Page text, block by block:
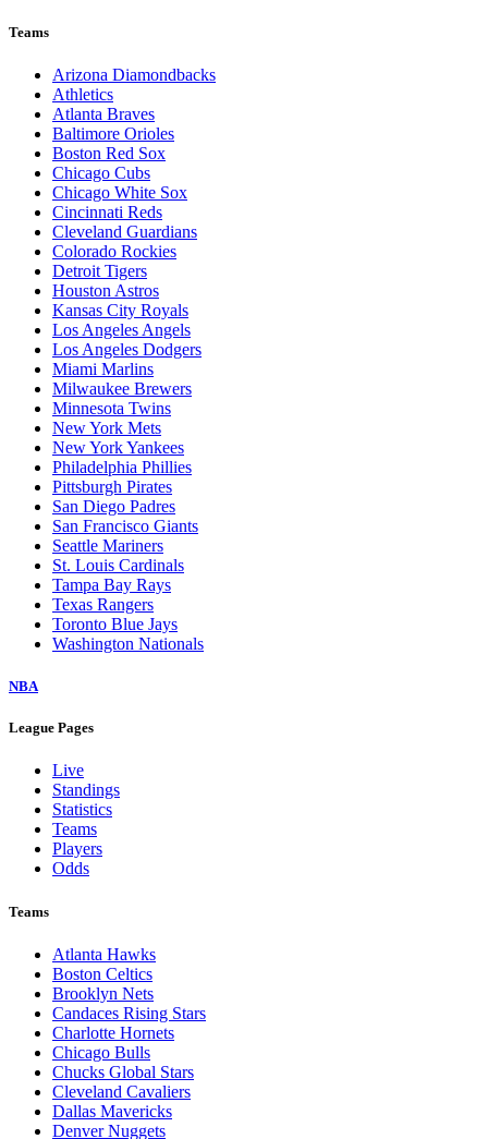
Teams
Arizona Diamondbacks
Athletics
Atlanta Braves
Baltimore Orioles
Boston Red Sox
Chicago Cubs
Chicago White Sox
Cincinnati Reds
Cleveland Guardians
Colorado Rockies
Detroit Tigers
Houston Astros
Kansas City Royals
Los Angeles Angels
Los Angeles Dodgers
Miami Marlins
Milwaukee Brewers
Minnesota Twins
New York Mets
New York Yankees
Philadelphia Phillies
Pittsburgh Pirates
San Diego Padres
San Francisco Giants
Seattle Mariners
St. Louis Cardinals
Tampa Bay Rays
Texas Rangers
Toronto Blue Jays
Washington Nationals
NBA
League Pages
Live
Standings
Statistics
Teams
Players
Odds
Teams
Atlanta Hawks
Boston Celtics
Brooklyn Nets
Candaces Rising Stars
Charlotte Hornets
Chicago Bulls
Chucks Global Stars
Cleveland Cavaliers
Dallas Mavericks
Denver Nuggets